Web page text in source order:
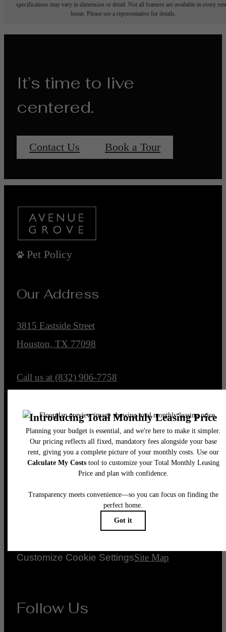
specifications may vary in dimension or detail. Not all features are available in every
home. Please see a representative for details.
It’s time to live
centered.
Contact Us Book a Tour
Pet Policy
Our Address
3815 Eastside Street
Houston, TX 77098
Call us at (832) 906-7758
Legal
© 2026 Avenue Grove.
All Rights Reserved.
Renters’ Rights & Resources
Customize Cookie SettingsSite Map
Follow Us